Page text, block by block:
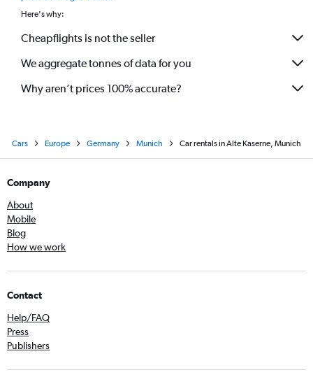
Here's why:
Cheapflights is not the seller
We aggregate tonnes of data for you
Why aren’t prices 100% accurate?
Cars Europe Germany Munich Car rentals in Alte Kaserne, Munich
Company
About
Mobile
Blog
How we work
Contact
Help/FAQ
Press
Publishers